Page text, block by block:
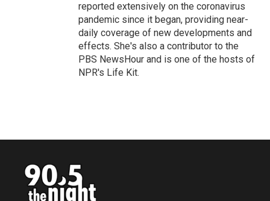
reported extensively on the coronavirus
pandemic since it began, providing near-
daily coverage of new developments and
effects. She's also a contributor to the
PBS NewsHour and is one of the hosts of
NPR's Life Kit.